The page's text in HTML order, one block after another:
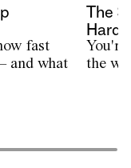
fast
and what
The
the